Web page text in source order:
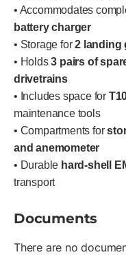
• Accommodates
battery charger
• Storage for2 landing
• Holds3 pairs of
drivetrains
• Includes space for
maintenance tools
• Compartments for
and anemometer
• Durable hard-shell
transport
Documents
There are no